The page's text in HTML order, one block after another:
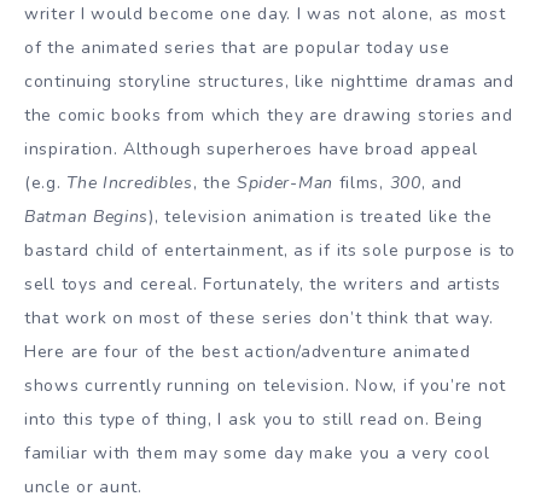
writer I would become one day. I was not alone, as most
of the animated series that are popular today use
continuing storyline structures, like nighttime dramas and
the comic books from which they are drawing stories and
inspiration. Although superheroes have broad appeal
(e.g. The Incredibles, the Spider-Man films, 300, and
Batman Begins), television animation is treated like the
bastard child of entertainment, as if its sole purpose is to
sell toys and cereal. Fortunately, the writers and artists
that work on most of these series don’t think that way.
Here are four of the best action/adventure animated
shows currently running on television. Now, if you’re not
into this type of thing, I ask you to still read on. Being
familiar with them may some day make you a very cool
uncle or aunt.